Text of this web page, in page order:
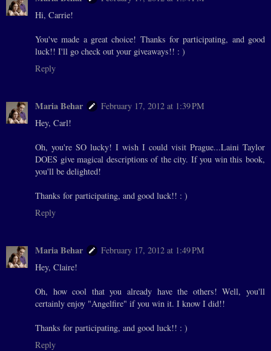
Hi, Carrie!
You've made a great choice! Thanks for participating, and good
luck!! I'll go check out your giveaways!! : )
Reply
Maria Behar
February 17, 2012 at 1:39 PM
Hey, Carl!
Oh, you're SO lucky! I wish I could visit Prague...Laini Taylor
DOES give magical descriptions of the city. If you win this book,
you'll be delighted!
Thanks for participating, and good luck!! : )
Reply
Maria Behar
February 17, 2012 at 1:49 PM
Hey, Claire!
Oh, how cool that you already have the others! Well, you'll
certainly enjoy "Angelfire" if you win it. I know I did!!
Thanks for participating, and good luck!! : )
Reply